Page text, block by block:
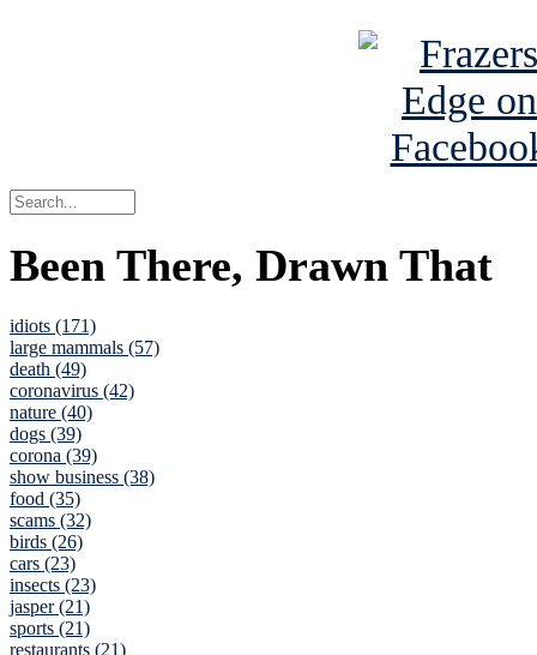
Been There, Drawn That
idiots (171)
large mammals (57)
death (49)
coronavirus (42)
nature (40)
dogs (39)
corona (39)
show business (38)
food (35)
scams (32)
birds (26)
cars (23)
insects (23)
jasper (21)
sports (21)
restaurants (21)